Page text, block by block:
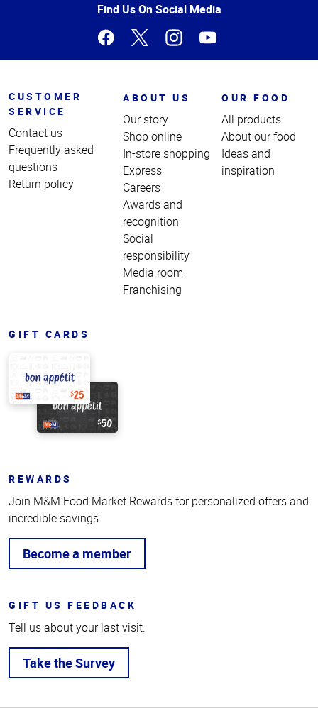
Find Us On Social Media
CUSTOMER
SERVICE
Contact us
Frequently asked
questions
Return policy
ABOUT US
Our story
Shop online
In-store shopping
Express
Careers
Awards and
recognition
Social
responsibility
Media room
Franchising
OUR FOOD
All products
About our food
Ideas and
inspiration
GIFT CARDS
REWARDS
Join M&M Food Market Rewards for personalized offers and
incredible savings.
Become a member
GIFT US FEEDBACK
Tell us about your last visit.
Take the Survey